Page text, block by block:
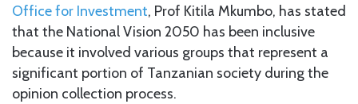
Office for Investment, Prof Kitila Mkumbo, has stated
that the National Vision 2050 has been inclusive
because it involved various groups that represent a
significant portion of Tanzanian society during the
opinion collection process.